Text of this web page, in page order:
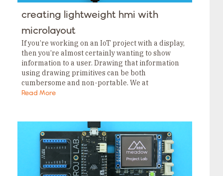
creating lightweight hmi with
microlayout
If you’re working on an IoT project with a display,
then you’re almost certainly wanting to show
information to a user. Drawing that information
using drawing primitives can be both
cumbersome and non-portable. We at
Wilderness Labs have released our MicroLayout
Read More